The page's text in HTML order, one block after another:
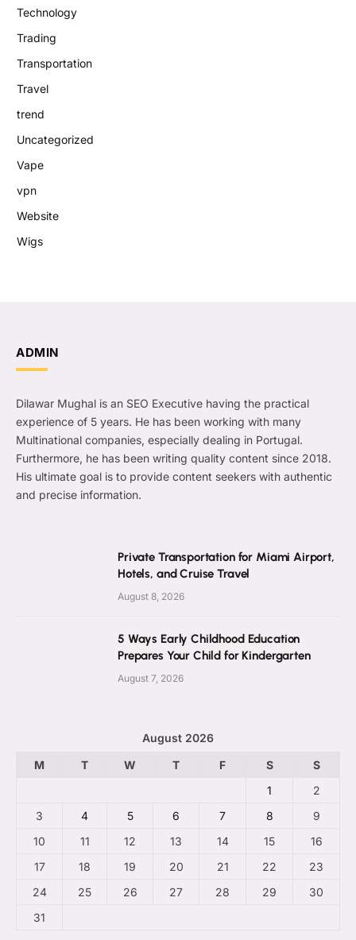
Technology
Trading
Transportation
Travel
trend
Uncategorized
Vape
vpn
Website
Wigs
ADMIN
Dilawar Mughal is an SEO Executive having the practical
experience of 5 years. He has been working with many
Multinational companies, especially dealing in Portugal.
Furthermore, he has been writing quality content since 2018.
His ultimate goal is to provide content seekers with authentic
and precise information.
Private Transportation for Miami Airport,
Hotels, and Cruise Travel
August 8, 2026
5 Ways Early Childhood Education
Prepares Your Child for Kindergarten
August 7, 2026
August 2026
M
T W T F S
S
1
2
3
4 5 6 7 8
9
10
11 12 13 14 15
16
17
18 19 20 21 22
23
24
25 26 27 28 29
30
31